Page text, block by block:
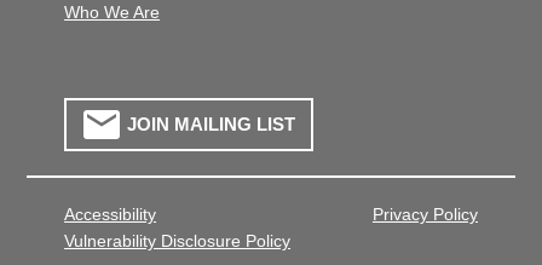
Who We Are
JOIN MAILING LIST
Accessibility
Privacy Policy
Vulnerability Disclosure Policy